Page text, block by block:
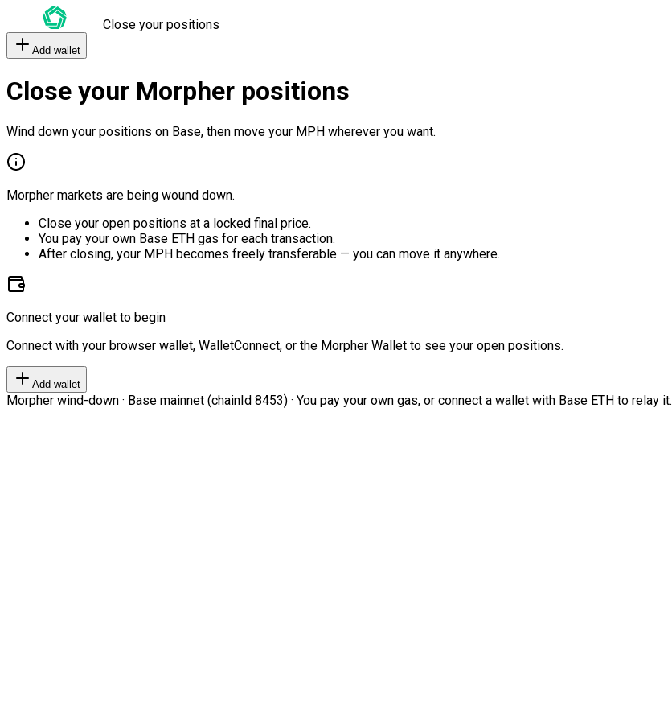
Close your positions
Add wallet
Close your Morpher positions
Wind down your positions on Base, then move your MPH wherever you want.
Morpher markets are being wound down.
Close your open positions at a locked final price.
You pay your own Base ETH gas for each transaction.
After closing, your MPH becomes freely transferable — you can move it anywhere.
Connect your wallet to begin
Connect with your browser wallet, WalletConnect, or the Morpher Wallet to see your open positions.
Add wallet
Morpher wind-down · Base mainnet (chainId 8453) · You pay your own gas, or connect a wallet with Base ETH to relay it.